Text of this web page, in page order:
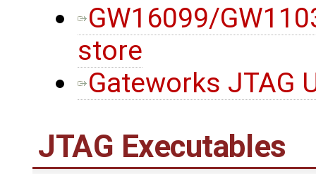
GW16099/
store
Gateworks JTAG
JTAG Executables